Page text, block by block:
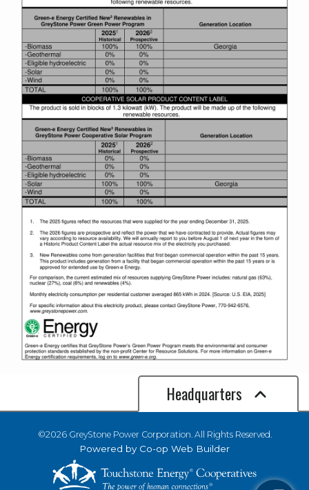
Headquarters
©2026 GreyStone Power Corporation. All Rights Reserved.
Powered by Co-op Web Builder